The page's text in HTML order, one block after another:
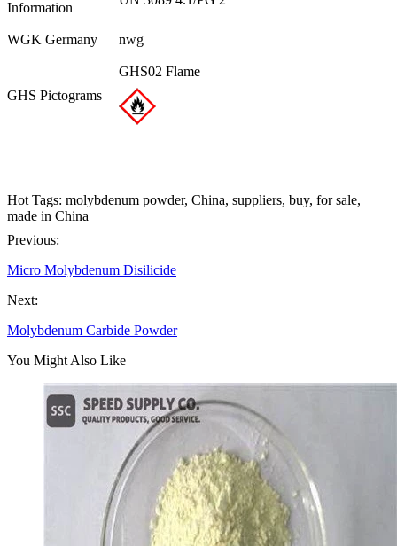
Information
WGK Germany nwg
GHS Pictograms
GHS02 Flame
Hot Tags: molybdenum powder, China, suppliers, buy, for sale,
made in China
Previous:
Micro Molybdenum Disilicide
Next:
Molybdenum Carbide Powder
You Might Also Like